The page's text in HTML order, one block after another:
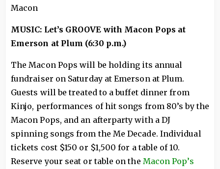
Macon
MUSIC: Let’s GROOVE with Macon Pops at
Emerson at Plum (6:30 p.m.)
The Macon Pops will be holding its annual
fundraiser on Saturday at Emerson at Plum.
Guests will be treated to a buffet dinner from
Kinjo, performances of hit songs from 80’s by the
Macon Pops, and an afterparty with a DJ
spinning songs from the Me Decade. Individual
tickets cost $150 or $1,500 for a table of 10.
Reserve your seat or table on the Macon Pop’s